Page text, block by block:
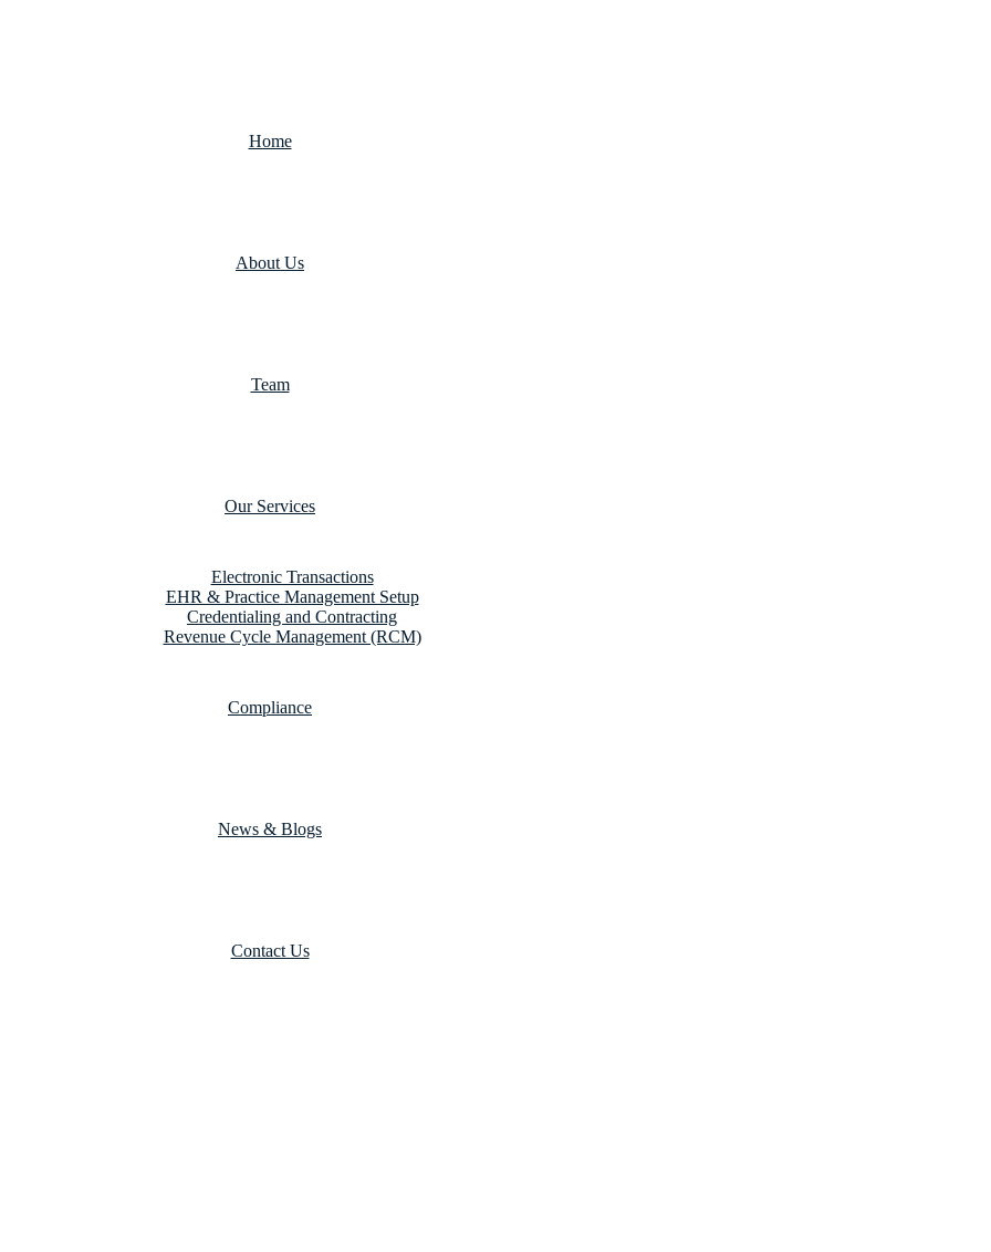
Home
About Us
Team
Our Services
Electronic Transactions
EHR & Practice Management Setup
Credentialing and Contracting
Revenue Cycle Management (RCM)
Compliance
News & Blogs
Contact Us